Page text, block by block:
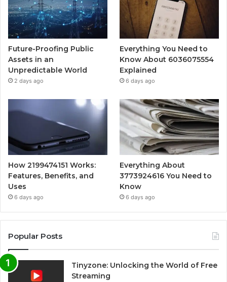
Future-Proofing Public
Assets in an
Unpredictable World
2 days ago
Everything You Need to
Know About 6036075554
Explained
6 days ago
How 2199474151 Works:
Features, Benefits, and
Uses
6 days ago
Everything About
3773924616 You Need to
Know
6 days ago
Popular Posts
Tinyzone: Unlocking the World of Free
Streaming